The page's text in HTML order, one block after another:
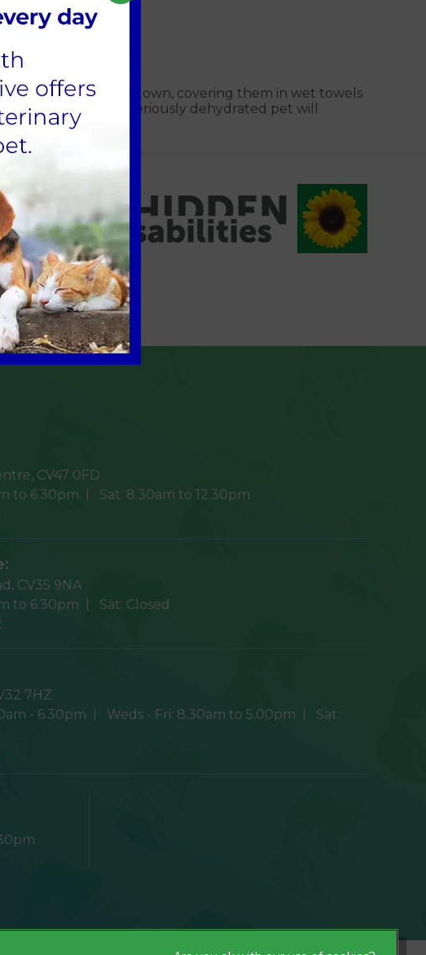
by hosing them down, covering them in wet towels
treatment for a seriously dehydrated pet will
internal organs.
CV47 0FD
to 6.30pm Sat: 8.30am to 12.30pm
CV35 9NA
to 6.30pm Sat: Closed
7HZ
- 6.30pm Weds - Fri: 8.30am to 5.00pm
Sat: